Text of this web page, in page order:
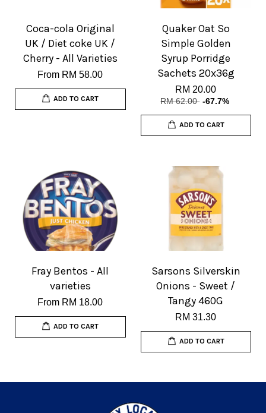
Coca-cola Original
UK / Diet coke UK /
Cherry - All Varieties
From RM 58.00
ADD TO CART
Quaker Oat So
Simple Golden
Syrup Porridge
Sachets 20x36g
RM 20.00
RM 62.00 -67.7%
ADD TO CART
Fray Bentos - All
varieties
From RM 18.00
ADD TO CART
Sarsons Silverskin
Onions - Sweet /
Tangy 460G
RM 31.30
ADD TO CART